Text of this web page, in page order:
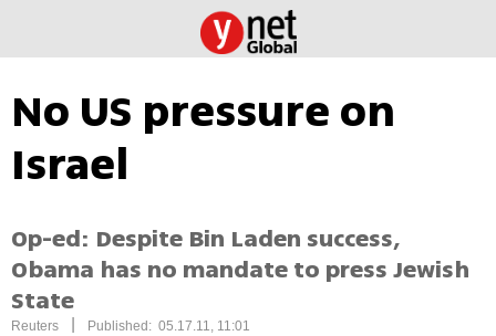
No US pressure on
Israel
Op-ed: Despite Bin Laden success,
Obama has no mandate to press Jewish
State
Reuters Published: 05.17.11, 11:01